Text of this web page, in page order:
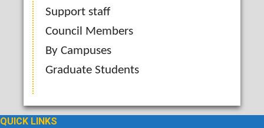
Support staff
Council Members
By Campuses
Graduate Students
QUICK LINKS